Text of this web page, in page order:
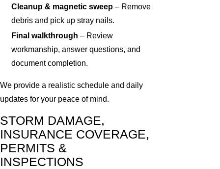
Cleanup & magnetic sweep – Remove
debris and pick up stray nails.
Final walkthrough – Review
workmanship, answer questions, and
document completion.
We provide a realistic schedule and daily
updates for your peace of mind.
STORM DAMAGE,
INSURANCE COVERAGE,
PERMITS &
INSPECTIONS